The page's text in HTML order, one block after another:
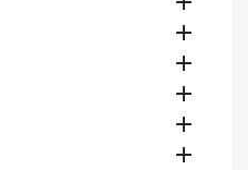




